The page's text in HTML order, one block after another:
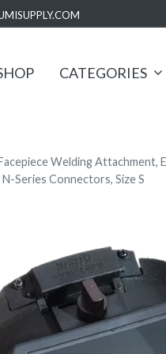
CATEGORIES
Welding Attachment,
Series Connectors, Size S